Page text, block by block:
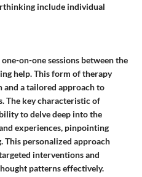
include individual
on-one sessions between the
help. This form of therapy
a tailored approach to
The key characteristic of
to delve deep into the
experiences, pinpointing
personalized approach
interventions and
patterns effectively.